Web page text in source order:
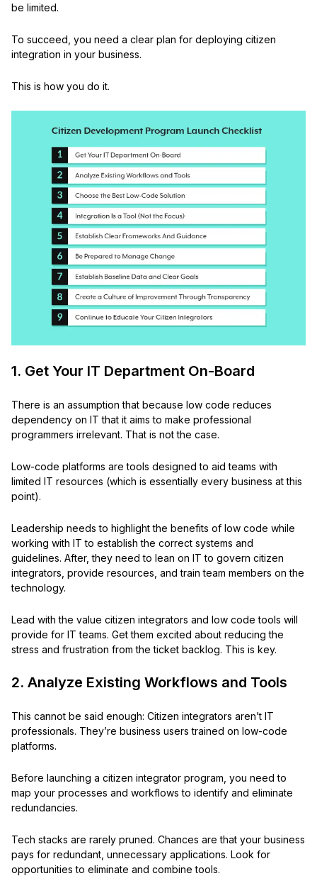
be limited.
To succeed, you need a clear plan for deploying citizen
integration in your business.
This is how you do it.
1. Get Your IT Department On-Board
There is an assumption that because low code reduces
dependency on IT that it aims to make professional
programmers irrelevant. That is not the case.
Low-code platforms are tools designed to aid teams with
limited IT resources (which is essentially every business at this
point).
Leadership needs to highlight the benefits of low code while
working with IT to establish the correct systems and
guidelines. After, they need to lean on IT to govern citizen
integrators, provide resources, and train team members on the
technology.
Lead with the value citizen integrators and low code tools will
provide for IT teams. Get them excited about reducing the
stress and frustration from the ticket backlog. This is key.
2. Analyze Existing Workflows and Tools
This cannot be said enough: Citizen integrators aren’t IT
professionals. They’re business users trained on low-code
platforms.
Before launching a citizen integrator program, you need to
map your processes and workflows to identify and eliminate
redundancies.
Tech stacks are rarely pruned. Chances are that your business
pays for redundant, unnecessary applications. Look for
opportunities to eliminate and combine tools.